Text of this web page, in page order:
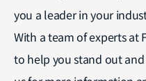
you a leader in your
With a team of experts at
to help you stand out